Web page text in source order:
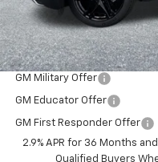
McLoughlin Sale Price:
Add. Offers you
GM Military Offer
GM Educator Offer
GM First Responder Offer
2.9% APR for 36 Months
Qualified Buyers